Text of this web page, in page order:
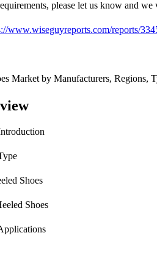
please let us know and
www.wiseguyreports.com/reports/
Market by Manufacturers, Regions,
Shoes
Shoes